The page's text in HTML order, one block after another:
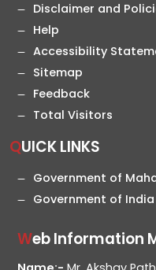
Disclaimer and
Help
Accessibility
Sitemap
Feedback
Total Visitors
QUICK LINKS
Government of
Government of India
Web Information